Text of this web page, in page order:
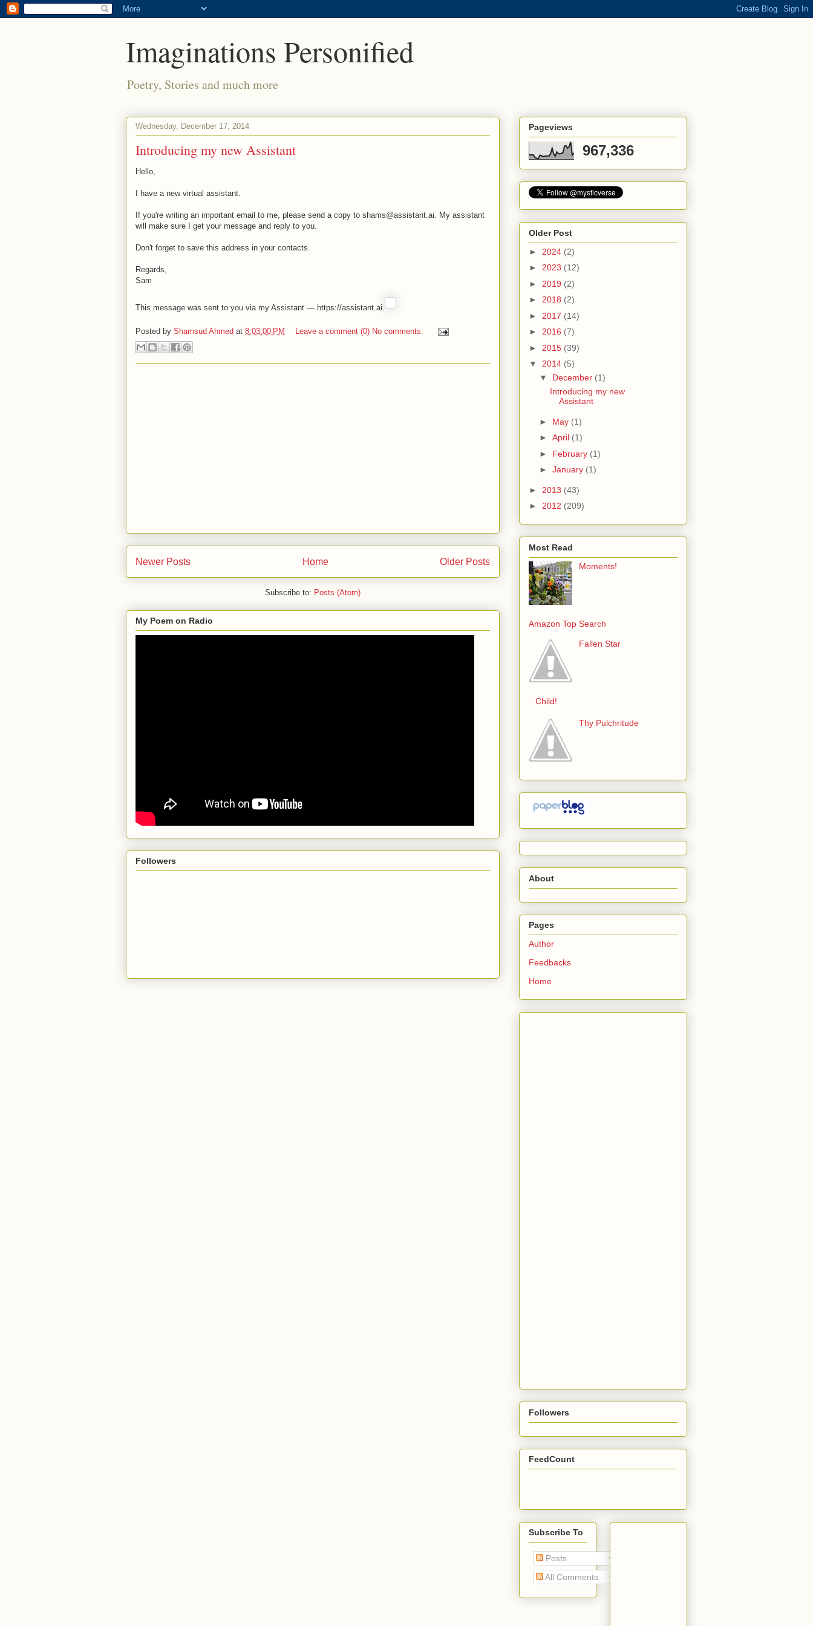
Imaginations Personified
Poetry, Stories and much more
Wednesday, December 17, 2014
Introducing my new Assistant
Hello,
I have a new virtual assistant.
If you're writing an important email to me, please send a copy to shams@assistant.ai. My assistant
will make sure I get your message and reply to you.
Don't forget to save this address in your contacts.
Regards,
Sam
This message was sent to you via my Assistant — https://assistant.ai.
Posted by Shamsud Ahmed at 8:03:00 PM Leave a comment (0) No comments:
Newer Posts Older Posts
Home
Subscribe to: Posts (Atom)
My Poem on Radio
Followers
Pageviews
967,336
Older Post
► 2024 (2)
► 2023 (12)
► 2019 (2)
► 2018 (2)
► 2017 (14)
► 2016 (7)
► 2015 (39)
▼ 2014 (5)
▼ December (1)
Introducing my new
Assistant
► May (1)
► April (1)
► February (1)
► January (1)
► 2013 (43)
► 2012 (209)
Most Read
Moments!
Amazon Top Search
Fallen Star
Child!
Thy Pulchritude
About
Pages
Author
Feedbacks
Home
Followers
FeedCount
Subscribe To
Posts
All Comments